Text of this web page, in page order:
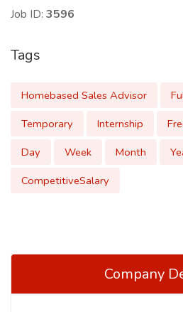
Job ID: 3596
Tags
Homebased Sales Advisor
Temporary
Internship
Day
Week Month
CompetitiveSalary
Company